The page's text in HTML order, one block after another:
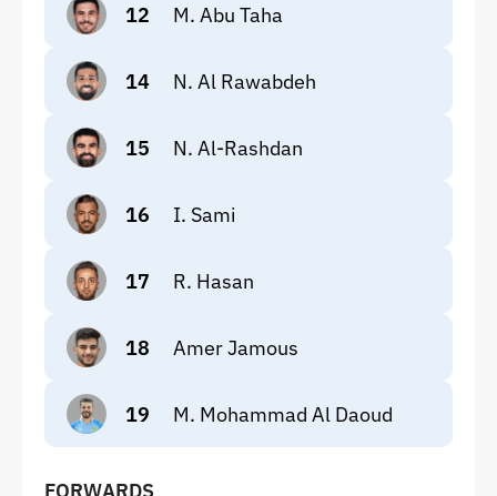
12 M. Abu Taha
14 N. Al Rawabdeh
15 N. Al-Rashdan
16 I. Sami
17 R. Hasan
18 Amer Jamous
19 M. Mohammad Al Daoud